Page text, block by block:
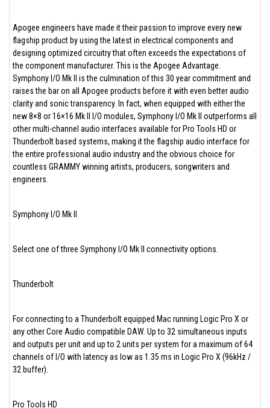
Apogee engineers have made it their passion to improve every new
flagship product by using the latest in electrical components and
designing optimized circuitry that often exceeds the expectations of
the component manufacturer. This is the Apogee Advantage.
Symphony I/O Mk II is the culmination of this 30 year commitment and
raises the bar on all Apogee products before it with even better audio
clarity and sonic transparency. In fact, when equipped with either the
new 8×8 or 16×16 Mk II I/O modules, Symphony I/O Mk II outperforms all
other multi-channel audio interfaces available for Pro Tools HD or
Thunderbolt based systems, making it the flagship audio interface for
the entire professional audio industry and the obvious choice for
countless GRAMMY winning artists, producers, songwriters and
engineers.
Symphony I/O Mk II
Select one of three Symphony I/O Mk II connectivity options.
Thunderbolt
For connecting to a Thunderbolt equipped Mac running Logic Pro X or
any other Core Audio compatible DAW. Up to 32 simultaneous inputs
and outputs per unit and up to 2 units per system for a maximum of 64
channels of I/O with latency as low as 1.35 ms in Logic Pro X (96kHz /
32 buffer).
Pro Tools HD